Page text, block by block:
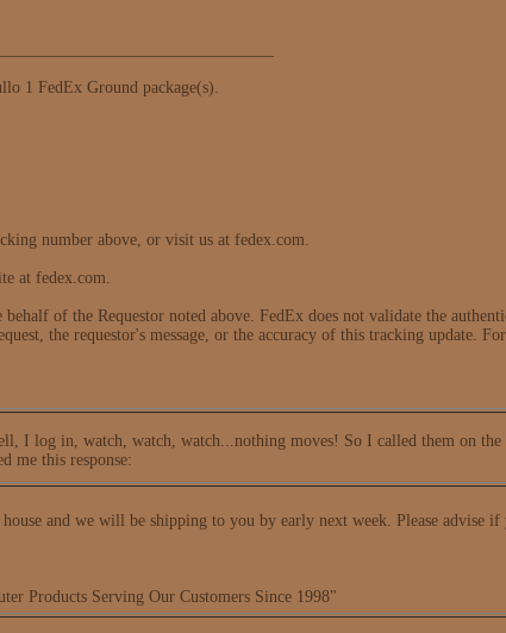
1 FedEx Ground package(s).
number above, or visit us at fedex.com.
at fedex.com.
of the Requestor noted above. FedEx does not validate the
the requestor's message, or the accuracy of this tracking update.
I log in, watch, watch, watch...nothing moves! So I called them on
me this response:
and we will be shipping to you by early next week. Please advise
Products Serving Our Customers Since 1998"